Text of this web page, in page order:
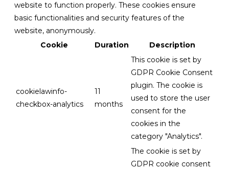
website to function properly. These cookies ensure
basic functionalities and security features of the
website, anonymously.
Cookie
Duration Description
cookielawinfo-
checkbox-analytics
11
months
This cookie is set by
GDPR Cookie Consent
plugin. The cookie is
used to store the user
consent for the
cookies in the
category "Analytics".
The cookie is set by
GDPR cookie consent